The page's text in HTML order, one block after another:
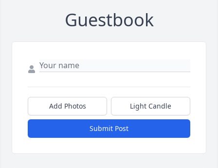
Guestbook
Add Photos Light Candle
Submit Post